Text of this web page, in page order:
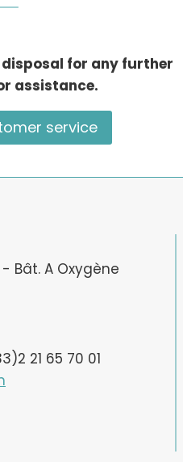
for any further
assistance.
service
Bât. A Oxygène
21 65 70 01